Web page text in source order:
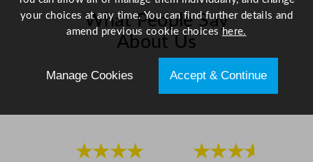
What People Say
About Us
Scroll right →
★★★★
★★★★
your choices at any time. You can find further details and
amend previous cookie choiceshere.
Manage Cookies Accept & Continue